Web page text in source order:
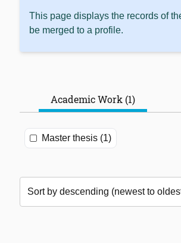
This page displays the records of
be merged to a profile.
Academic Work (1)
Master thesis (1)